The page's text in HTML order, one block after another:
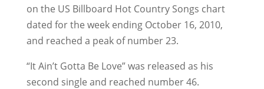
on the US Billboard Hot Country Songs chart
dated for the week ending October 16, 2010,
and reached a peak of number 23.
“It Ain’t Gotta Be Love” was released as his
second single and reached number 46.